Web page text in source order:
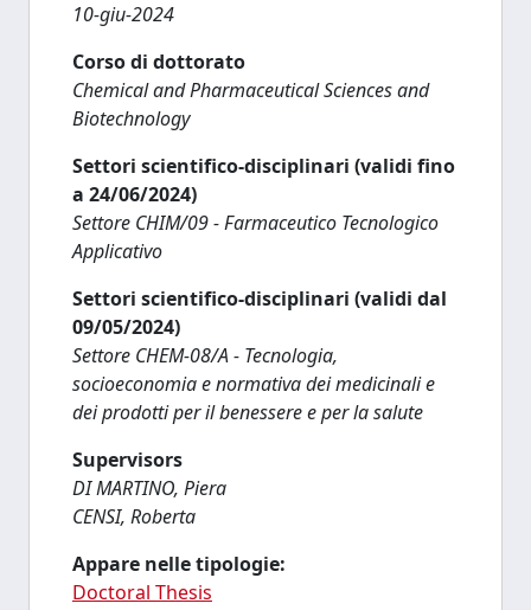
10-giu-2024
Corso di dottorato
Chemical and Pharmaceutical Sciences and
Biotechnology
Settori scientifico-disciplinari (validi fino
a 24/06/2024)
Settore CHIM/09 - Farmaceutico Tecnologico
Applicativo
Settori scientifico-disciplinari (validi dal
09/05/2024)
Settore CHEM-08/A - Tecnologia,
socioeconomia e normativa dei medicinali e
dei prodotti per il benessere e per la salute
Supervisors
DI MARTINO, Piera
CENSI, Roberta
Appare nelle tipologie:
Doctoral Thesis